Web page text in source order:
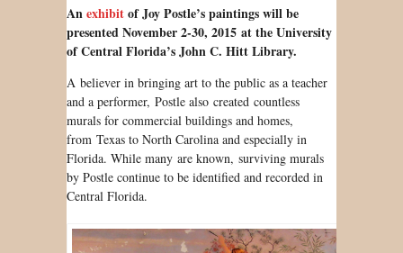
Anexhibitof Joy Postle’s paintings will be
presented November 2-30, 2015 at the University
of Central Florida’s John C. Hitt Library.
A believer in bringing art to the public as a teacher
and a performer, Postle also created countless
murals for commercial buildings and homes,
from Texas to North Carolina and especially in
Florida. While many are known, surviving murals
by Postle continue to be identified and recorded in
Central Florida.